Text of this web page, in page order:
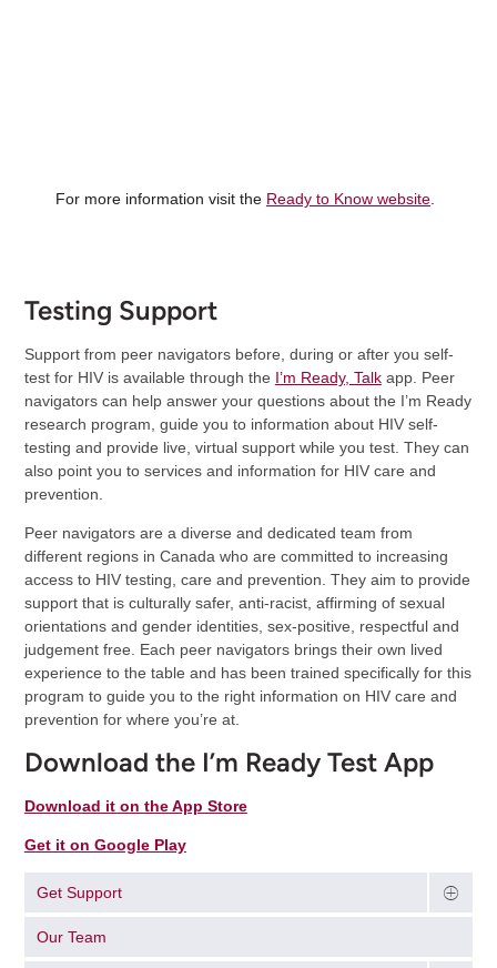
For more information visit the Ready to Know website.
Testing Support
Support from peer navigators before, during or after you self-
test for HIV is available through the I’m Ready, Talkapp. Peer
navigators can help answer your questions about the I’m Ready
research program, guide you to information about HIV self-
testing and provide live, virtual support while you test. They can
also point you to services and information for HIV care and
prevention.
Peer navigators are a diverse and dedicated team from
different regions in Canada who are committed to increasing
access to HIV testing, care and prevention. They aim to provide
support that is culturally safer, anti-racist, affirming of sexual
orientations and gender identities, sex-positive, respectful and
judgement free. Each peer navigators brings their own lived
experience to the table and has been trained specifically for this
program to guide you to the right information on HIV care and
prevention for where you’re at.
Download the I’m Ready Test App
Download it on the App Store
Get it on Google Play
Get Support
Our Team